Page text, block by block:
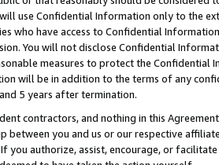
use Confidential Information only to the
who have access to Confidential
You will not disclose Confidential
measures to protect the Confidential
will be in addition to the terms of any
5 years after termination.
contractors, and nothing in this
between you and us or our respective
you authorize, assist, encourage, or